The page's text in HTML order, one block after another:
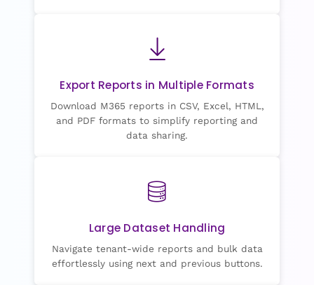
Export Reports in Multiple Formats
Download M365 reports in CSV, Excel, HTML,
and PDF formats to simplify reporting and
data sharing.
Large Dataset Handling
Navigate tenant-wide reports and bulk data
effortlessly using next and previous buttons.